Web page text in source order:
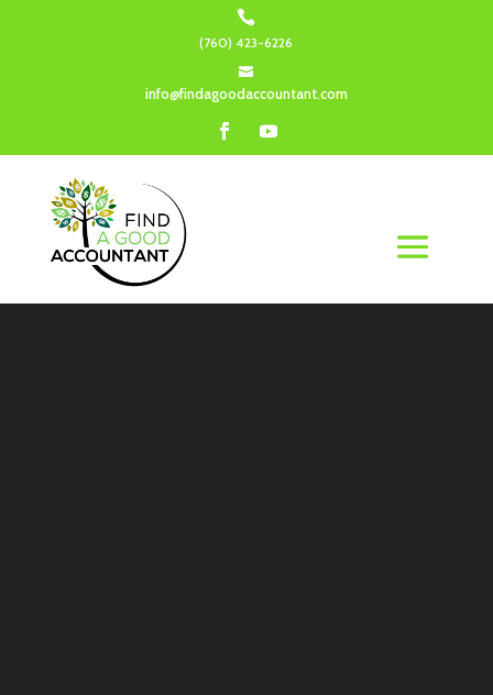

(760) 423-6226

info@findagoodaccountant.com